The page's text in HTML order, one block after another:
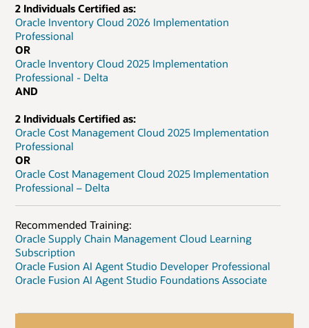
2 Individuals Certified as:
Oracle Inventory Cloud 2026 Implementation
Professional
OR
Oracle Inventory Cloud 2025 Implementation
Professional - Delta
AND
2 Individuals Certified as:
Oracle Cost Management Cloud 2025 Implementation
Professional
OR
Oracle Cost Management Cloud 2025 Implementation
Professional – Delta
Recommended Training:
Oracle Supply Chain Management Cloud Learning
Subscription
Oracle Fusion AI Agent Studio Developer Professional
Oracle Fusion AI Agent Studio Foundations Associate